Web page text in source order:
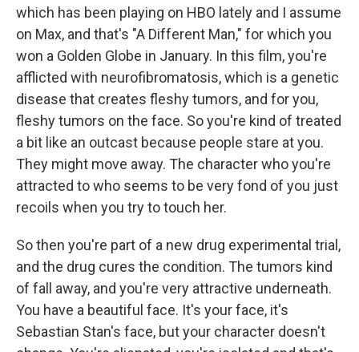
which has been playing on HBO lately and I assume
on Max, and that's "A Different Man," for which you
won a Golden Globe in January. In this film, you're
afflicted with neurofibromatosis, which is a genetic
disease that creates fleshy tumors, and for you,
fleshy tumors on the face. So you're kind of treated
a bit like an outcast because people stare at you.
They might move away. The character who you're
attracted to who seems to be very fond of you just
recoils when you try to touch her.
So then you're part of a new drug experimental trial,
and the drug cures the condition. The tumors kind
of fall away, and you're very attractive underneath.
You have a beautiful face. It's your face, it's
Sebastian Stan's face, but your character doesn't